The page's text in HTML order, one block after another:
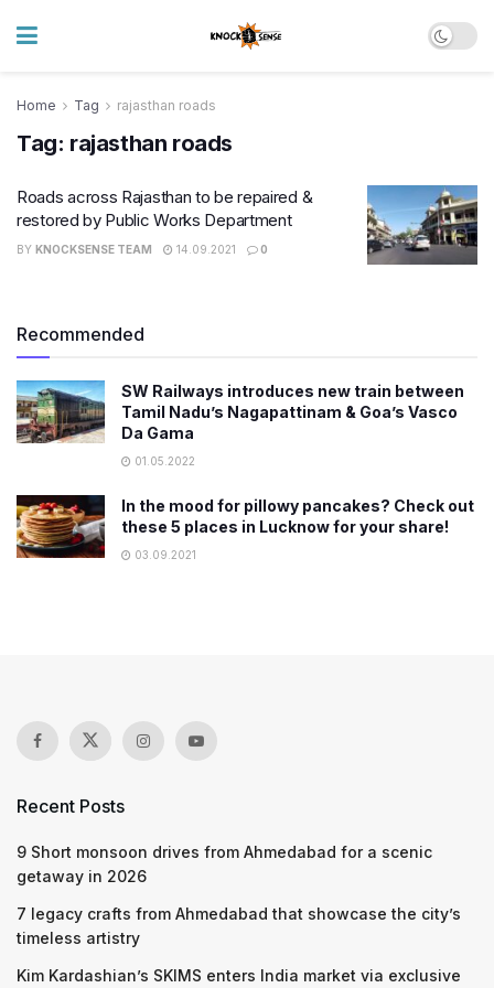
Home Tag rajasthan roads
Tag: rajasthan roads
Roads across Rajasthan to be repaired &
restored by Public Works Department
BY KNOCKSENSE TEAM 14.09.2021 0
Recommended
SW Railways introduces new train between
Tamil Nadu’s Nagapattinam & Goa’s Vasco
Da Gama
01.05.2022
In the mood for pillowy pancakes? Check out
these 5 places in Lucknow for your share!
03.09.2021
Recent Posts
9 Short monsoon drives from Ahmedabad for a scenic
getaway in 2026
7 legacy crafts from Ahmedabad that showcase the city’s
timeless artistry
Kim Kardashian’s SKIMS enters India market via exclusive